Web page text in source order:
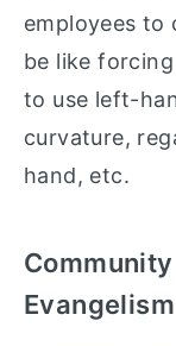
employees to
be like
to use left-
curvature,
hand, etc.
Evangelism